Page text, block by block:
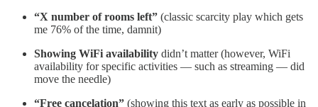
“X number of rooms left” (classic scarcity play which gets
me 76% of the time, damnit)
Showing WiFi availability didn’t matter (however, WiFi
availability for specific activities — such as streaming — did
move the needle)
“Free cancelation” (showing this text as early as possible in